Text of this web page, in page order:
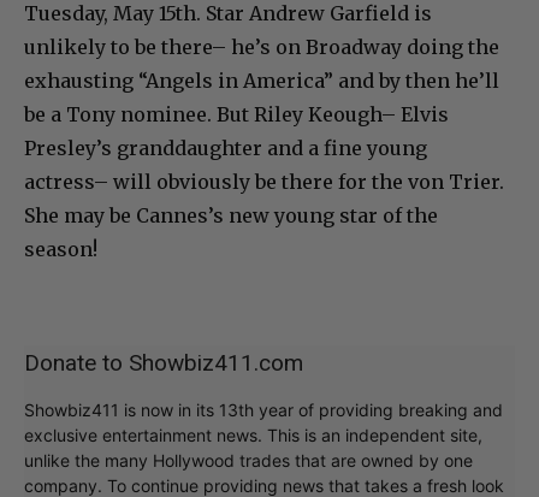
Tuesday, May 15th. Star Andrew Garfield is
unlikely to be there– he’s on Broadway doing the
exhausting “Angels in America” and by then he’ll
be a Tony nominee. But Riley Keough– Elvis
Presley’s granddaughter and a fine young
actress– will obviously be there for the von Trier.
She may be Cannes’s new young star of the
season!
Donate to Showbiz411.com
Showbiz411 is now in its 13th year of providing breaking and
exclusive entertainment news. This is an independent site,
unlike the many Hollywood trades that are owned by one
company. To continue providing news that takes a fresh look